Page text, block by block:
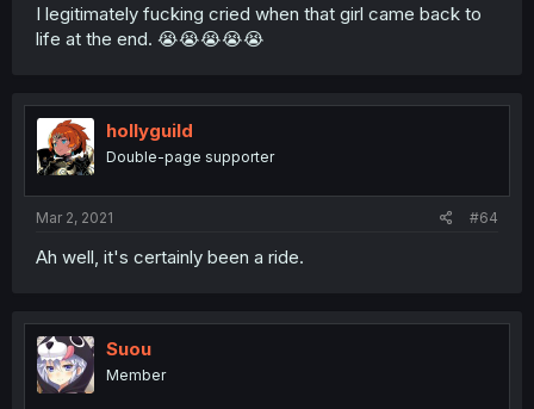
I legitimately fucking cried when that girl came back to
life at the end. 😭😭😭😭😭
hollyguild
Double-page supporter
Mar 2, 2021 #64
Ah well, it's certainly been a ride.
Suou
Member